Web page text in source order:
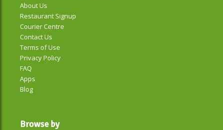
About Us
Restaurant Signup
Courier Centre
Contact Us
Terms of Use
Privacy Policy
FAQ
Apps
Blog
Browse by